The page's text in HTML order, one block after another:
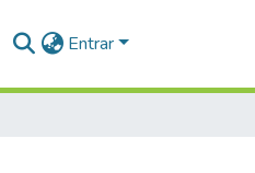
Entrar